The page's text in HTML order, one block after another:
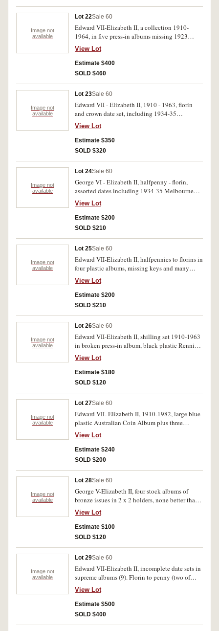
Image not
available
Lot 22Sale 60
Edward VII-Elizabeth II, a collection 1910-
1964, in five press-in albums missing 1923
halfpenny, 1930 penny, 1922/1 threepence,
1928, 1932, 1933 florins, 1938 crowns. Includes
extras, overall average condition. Poor-
extremely fine. (approx. 380)
View Lot
Estimate $400
SOLD $460
Image not
available
Lot 23Sale 60
Edward VII - Elizabeth II, 1910 - 1963, florin
and crown date set, including 1934-35
Melbourne Centenary with mount marks, some
duplication, housed in press in album. Poor -
uncirculated. (67)
View Lot
Estimate $350
SOLD $320
Image not
available
Lot 24Sale 60
George VI - Elizabeth II, halfpenny - florin,
assorted dates including 1934-35 Melbourne
Centenary florin, housed in a blue album. Fair -
uncirculated. (70)
View Lot
Estimate $200
SOLD $210
Image not
available
Lot 25Sale 60
Edward VII-Elizabeth II, halfpennies to florins in
four plastic albums, missing keys and many
more but includes 1946 pennies (2) and some
minor mis-strikes of sixpences and threepence.
Poor-extremely fine. (100's)
View Lot
Estimate $200
SOLD $210
Image not
available
Lot 26Sale 60
Edward VII-Elizabeth II, shilling set 1910-1963
in broken press-in album, black plastic Renniks
album with florins-halfpennies. Poor-extremely
fine. (approx.300)
View Lot
Estimate $180
SOLD $120
Image not
available
Lot 27Sale 60
Edward VII- Elizabeth II, 1910-1982, large blue
plastic Australian Coin Album plus three
hartberger pocket book size albums on two
empty (unused) stock book albums (similar size)
from halfpennies to fifty cents, missing key
dates and very incomplete however a few
florins, 1937 crown and Melbourne Mint 1963
proof set. Fair-FDC. (approx. 120)
View Lot
Estimate $240
SOLD $200
Image not
available
Lot 28Sale 60
George V-Elizabeth II, four stock albums of
bronze issues in 2 x 2 holders, none better than
average, missing semi-key and key dates,
includes silver in one album. Fine-extremely
fine (100's)
View Lot
Estimate $100
SOLD $120
Image not
available
Lot 29Sale 60
Edward VII-Elizabeth II, incomplete date sets in
supreme albums (9). Florin to penny (two of
each), halfpenny. Poor-extremely fine. (100's)
View Lot
Estimate $500
SOLD $400